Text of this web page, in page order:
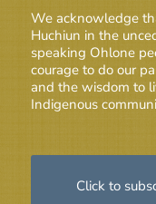
We acknowledge
Huchiun in the
speaking Ohlone
courage to do our
and the wisdom to
Indigenous
Click to